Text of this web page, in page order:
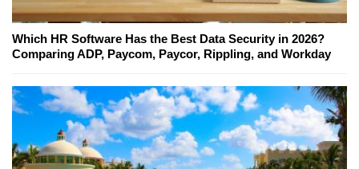
Which HR Software Has the Best Data Security in 2026?
Comparing ADP, Paycom, Paycor, Rippling, and Workday